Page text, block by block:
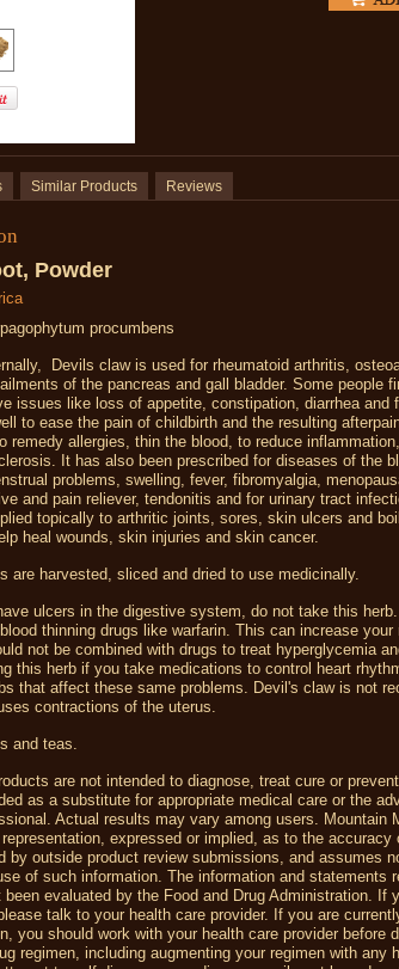
Similar Products Reviews
Powder
procumbens
Devils claw is used for rheumatoid arthritis,
of the pancreas and gall bladder. Some people
issues like loss of appetite, constipation, diarrhea and
to ease the pain of childbirth and the resulting
remedy allergies, thin the blood, to reduce
It has also been prescribed for diseases of the
problems, swelling, fever, fibromyalgia,
and pain reliever, tendonitis and for urinary tract
topically to arthritic joints, sores, skin ulcers and
heal wounds, skin injuries and skin cancer.
are harvested, sliced and dried to use medicinally.
ulcers in the digestive system, do not take this
thinning drugs like warfarin. This can increase your
not be combined with drugs to treat hyperglycemia
this herb if you take medications to control heart
that affect these same problems. Devil's claw is not
contractions of the uterus.
and teas.
are not intended to diagnose, treat cure or
as a substitute for appropriate medical care or the
Actual results may vary among users. Mountain
expressed or implied, as to the accuracy
by outside product review submissions, and assumes
of such information. The information and statements
evaluated by the Food and Drug Administration. If
talk to your health care provider. If you are
you should work with your health care provider before
regimen, including augmenting your regimen with any